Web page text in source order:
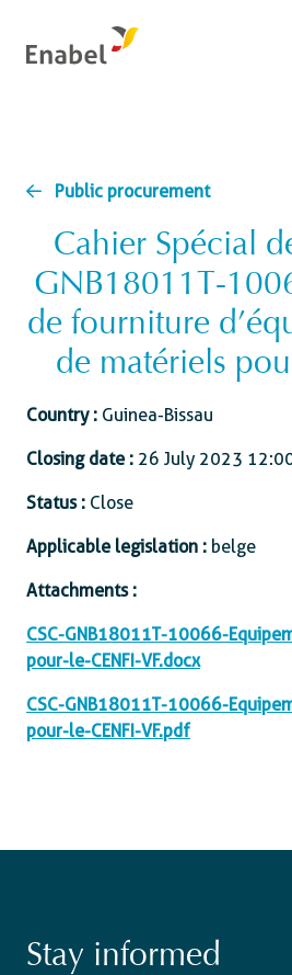
Public procurement
Cahier Spécial
GNB18011T-
de fourniture
de matériels
Country : Guinea-Bissau
Closing date : 26 July 2023
Status : Close
Applicable legislation : belge
Attachments :
CSC-GNB18011T-10066-
pour-le-CENFI-VF.docx
CSC-GNB18011T-10066-
pour-le-CENFI-VF.pdf
Stay informed